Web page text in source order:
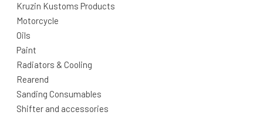
Kruzin Kustoms Products
Motorcycle
Oils
Paint
Radiators & Cooling
Rearend
Sanding Consumables
Shifter and accessories